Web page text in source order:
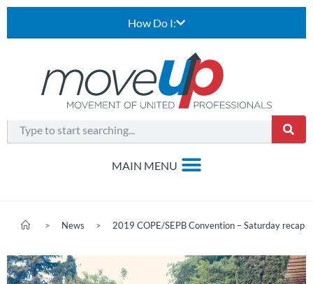
How Do I:
> News > 2019 COPE/SEPB Convention – Saturday recap